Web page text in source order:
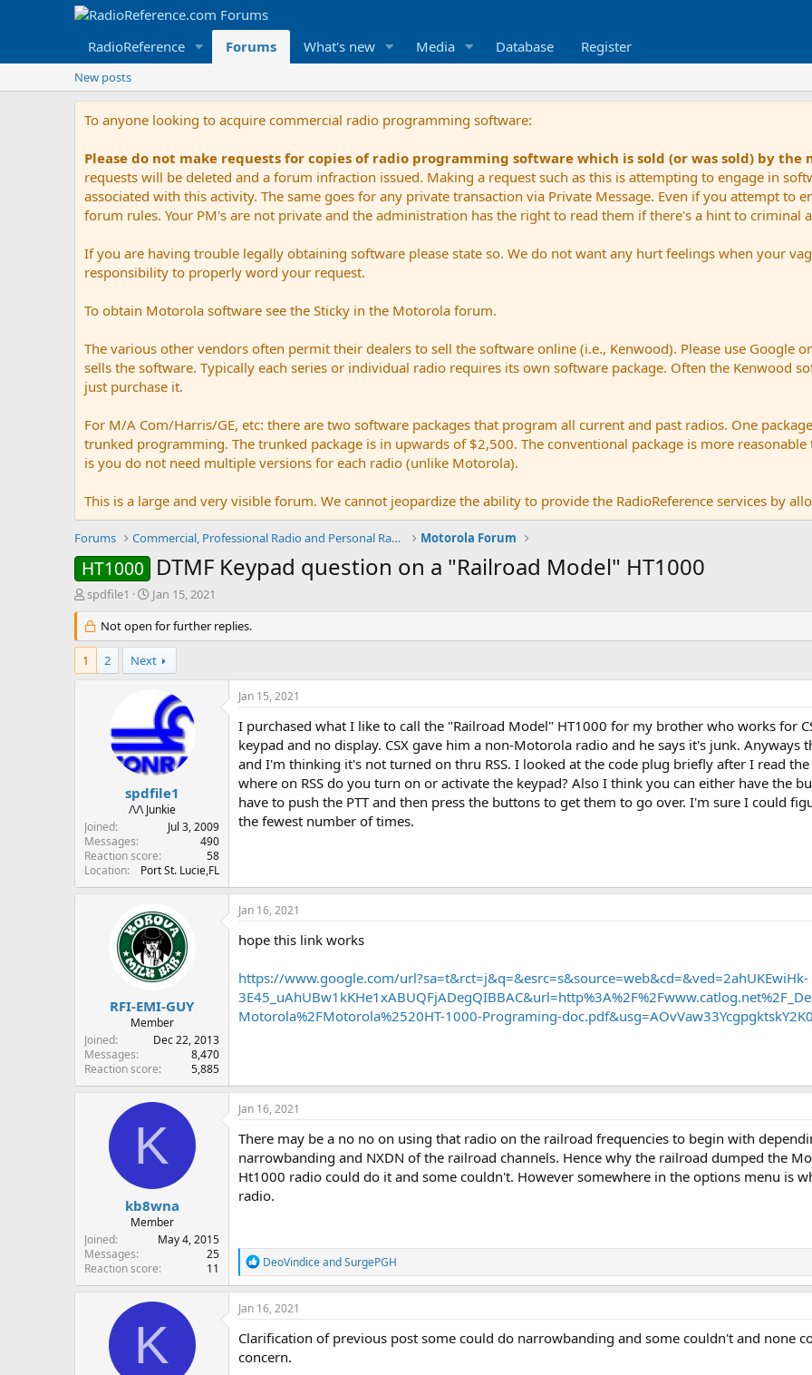
RadioReference Forums What's new Media Database Register
New posts
To anyone looking to acquire commercial radio programming software:
Please do not make requests for copies of radio programming software which is sold (or was sold) by
requests will be deleted and a forum infraction issued. Making a request such as this is attempting to engage in
associated with this activity. The same goes for any private transaction via Private Message. Even if you attempt to
forum rules. Your PM's are not private and the administration has the right to read them if there's a hint to criminal
If you are having trouble legally obtaining software please state so. We do not want any hurt feelings when your
responsibility to properly word your request.
To obtain Motorola software see the Sticky in the Motorola forum.
The various other vendors often permit their dealers to sell the software online (i.e., Kenwood). Please use Google
sells the software. Typically each series or individual radio requires its own software package. Often the Kenwood
just purchase it.
For M/A Com/Harris/GE, etc: there are two software packages that program all current and past radios. One
trunked programming. The trunked package is in upwards of $2,500. The conventional package is more
is you do not need multiple versions for each radio (unlike Motorola).
This is a large and very visible forum. We cannot jeopardize the ability to provide the RadioReference services by
Forums Commercial, Professional Radio and Personal Radio Motorola Forum
HT1000 DTMF Keypad question on a "Railroad Model" HT1000
T
r
e
a
d
spdfile1
S
a
r
t
d
t
e
Jan 15, 2021
Not open for further replies.
1 2 Next
spdfile1
/\/\ Junkie
Joined
Jul 3, 2009
Messages
490
Reaction score
58
Location
Port St. Lucie,FL
Jan 15, 2021
I purchased what I like to call the "Railroad Model" HT1000 for my brother who works for
keypad and no display. CSX gave him a non-Motorola radio and he says it's junk.
and I'm thinking it's not turned on thru RSS. I looked at the code plug briefly after I read
where on RSS do you turn on or activate the keypad? Also I think you can either have the
have to push the PTT and then press the buttons to get them to go over. I'm sure I could
the fewest number of times.
RFI-EMI-GUY
Member
Joined
Dec 22, 2013
Messages
8,470
Reaction score
5,885
Jan 16, 2021
hope this link works
https://www.google.com/url?sa=t&rct=j&q=&esrc=s&source=web&cd=&ved=2ahUKEwiHk-
Motorola%2FMotorola%2520HT-1000-Programing-
K
kb8wna
Member
Joined
May 4, 2015
Messages
25
Reaction score
11
Jan 16, 2021
There may be a no no on using that radio on the railroad frequencies to begin with
narrowbanding and NXDN of the railroad channels. Hence why the railroad dumped the
Ht1000 radio could do it and some couldn't. However somewhere in the options menu is
radio.
R
e
a
c
i
o
n
DeoVindiceandSurgePGH
K
Jan 16, 2021
Clarification of previous post some could do narrowbanding and some couldn't and none
concern.